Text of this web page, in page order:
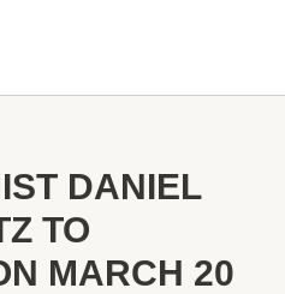
DANIEL
TO
MARCH 20